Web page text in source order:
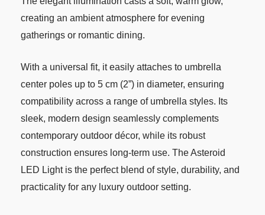
creating an ambient atmosphere for evening
gatherings or romantic dining.
With a universal fit, it easily attaches to umbrella
center poles up to 5 cm (2”) in diameter, ensuring
compatibility across a range of umbrella styles. Its
sleek, modern design seamlessly complements
contemporary outdoor décor, while its robust
construction ensures long-term use. The Asteroid
LED Light is the perfect blend of style, durability, and
practicality for any luxury outdoor setting.